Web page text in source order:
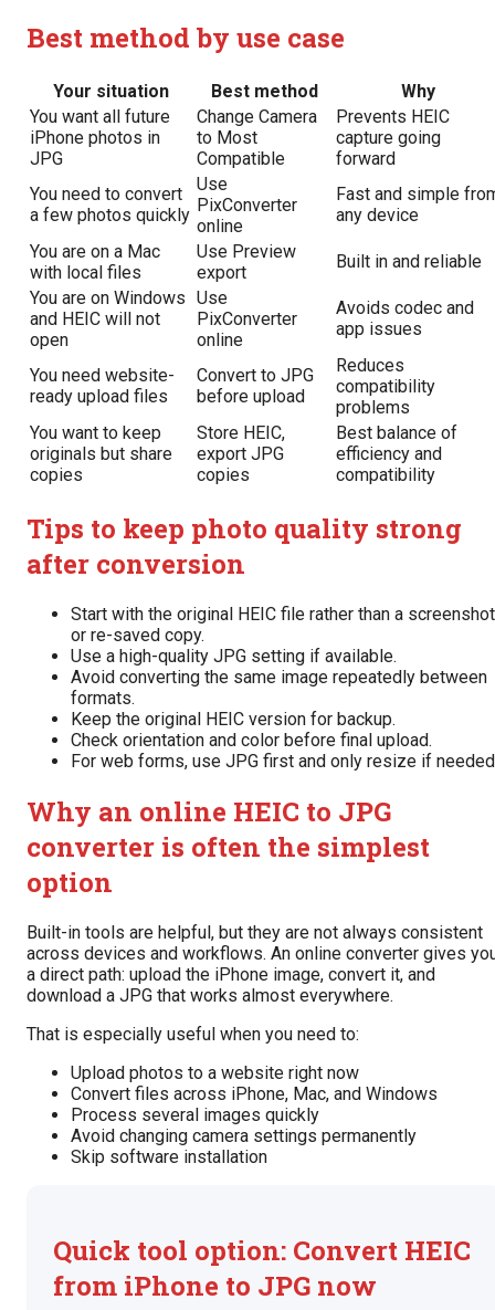
Best method by use case
Your situation Best method
Why
You want all future
iPhone photos in
JPG
Change Camera
to Most
Compatible
Prevents HEIC
capture going
forward
You need to convert
a few photos quickly
Use
PixConverter
online
Fast and simple
any device
You are on a Mac
with local files
Use Preview
export
Built in and reliable
You are on Windows
and HEIC will not
open
Use
PixConverter
online
Avoids codec and
app issues
You need website-
ready upload files
Convert to JPG
before upload
Reduces
compatibility
problems
You want to keep
originals but share
copies
Store HEIC,
export JPG
copies
Best balance of
efficiency and
compatibility
Tips to keep photo quality strong
after conversion
Start with the original HEIC file rather than a screenshot
or re-saved copy.
Use a high-quality JPG setting if available.
Avoid converting the same image repeatedly between
formats.
Keep the original HEIC version for backup.
Check orientation and color before final upload.
For web forms, use JPG first and only resize if
Why an online HEIC to JPG
converter is often the simplest
option
Built-in tools are helpful, but they are not always consistent
across devices and workflows. An online converter gives
a direct path: upload the iPhone image, convert it, and
download a JPG that works almost everywhere.
That is especially useful when you need to:
Upload photos to a website right now
Convert files across iPhone, Mac, and Windows
Process several images quickly
Avoid changing camera settings permanently
Skip software installation
Quick tool option: Convert HEIC
from iPhone to JPG now